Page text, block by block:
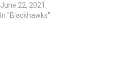
June 22, 2021
In "Blackhawks"